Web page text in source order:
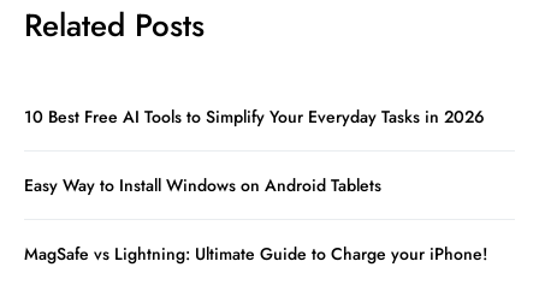
Related Posts
10 Best Free AI Tools to Simplify Your Everyday Tasks in 2026
Easy Way to Install Windows on Android Tablets
MagSafe vs Lightning: Ultimate Guide to Charge your iPhone!